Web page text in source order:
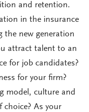
and retention.
in the insurance
the new generation
attract talent to an
for job candidates?
for your firm?
model, culture and
choice? As your